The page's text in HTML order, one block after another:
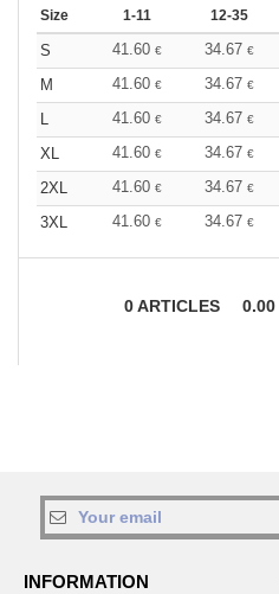
Size 1-11 12-35
S 41.60 € 34.67 €
M
41.60 € 34.67 €
L
41.60 € 34.67 €
XL
41.60 € 34.67 €
2XL
41.60 € 34.67 €
3XL
41.60 € 34.67 €
0ARTICLES 0.00
INFORMATION